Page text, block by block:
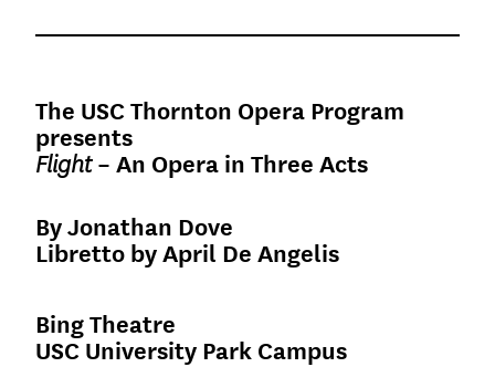
The USC Thornton Opera Program
presents
Flight– An Opera in Three Acts
By Jonathan Dove
Libretto by April De Angelis
Bing Theatre
USC University Park Campus